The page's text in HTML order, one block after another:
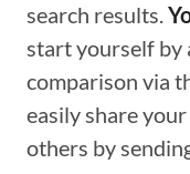
search results.
start yourself by
comparison via
easily share
others by